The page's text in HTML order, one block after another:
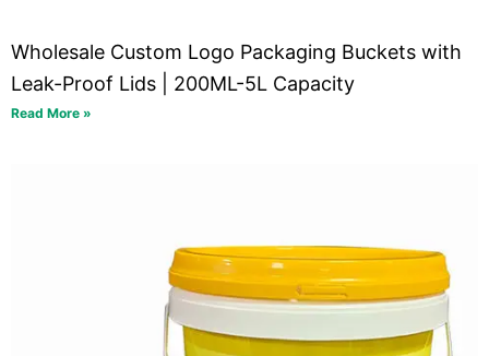
Wholesale Custom Logo Packaging Buckets with
Leak-Proof Lids | 200ML-5L Capacity
Read More »